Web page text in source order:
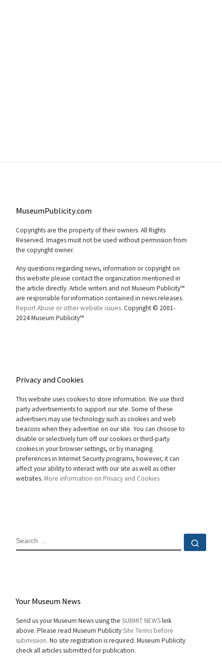
MuseumPublicity.com
Copyrights are the property of their owners. All Rights
Reserved. Images must not be used without permission from
the copyright owner.
Any questions regarding news, information or copyright on
this website please contact the organization mentioned in
the article directly. Article writers and not Museum Publicity™
are responsible for information contained in news releases.
Report Abuse or other website issues. Copyright © 2001-
2024 Museum Publicity™
Privacy and Cookies
This website uses cookies to store information. We use third
party advertisements to support our site. Some of these
advertisers may use technology such as cookies and web
beacons when they advertise on our site. You can choose to
disable or selectively turn off our cookies or third-party
cookies in your browser settings, or by managing
preferences in Internet Security programs, however, it can
affect your ability to interact with our site as well as other
websites. More information on Privacy and Cookies
SEARCH
Your Museum News
Send us your Museum News using the SUBMIT NEWSlink
above. Please read Museum PublicitySite Terms before
submission. No site registration is required. Museum Publicity
check all articles submitted for publication.